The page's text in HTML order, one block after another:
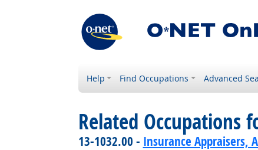
Help Find Occupations Advanced
Related Occupations
13-1032.00 - Insurance Appraisers,